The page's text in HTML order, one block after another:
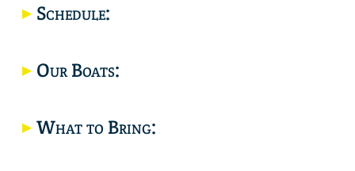
Schedule:
Our Boats:
What to Bring: